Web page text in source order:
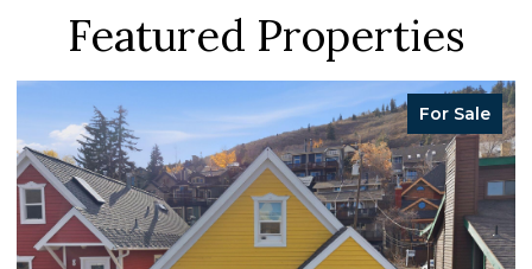
Featured Properties
For Sale